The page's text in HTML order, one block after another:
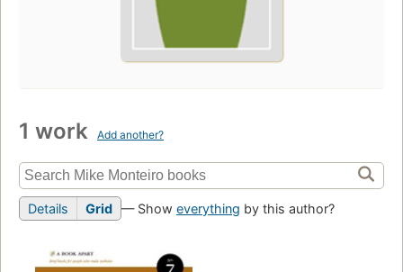
1 work Add another?
Details Grid — Show everything by this author?